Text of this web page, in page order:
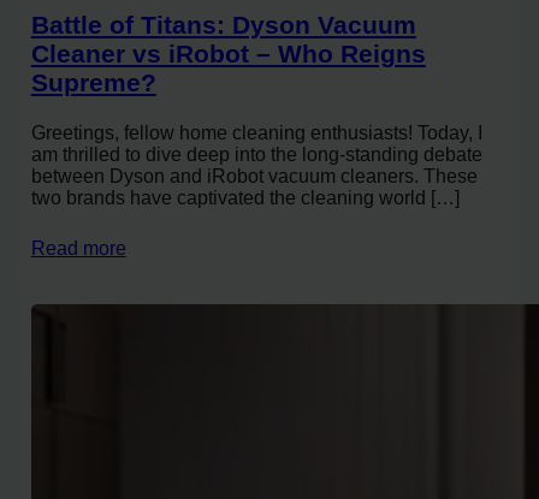
Battle of Titans: Dyson Vacuum
Cleaner vs iRobot – Who Reigns
Supreme?
Greetings, fellow home cleaning enthusiasts! Today, I
am thrilled to dive deep into the long-standing debate
between Dyson and iRobot vacuum cleaners. These
two brands have captivated the cleaning world […]
Read more